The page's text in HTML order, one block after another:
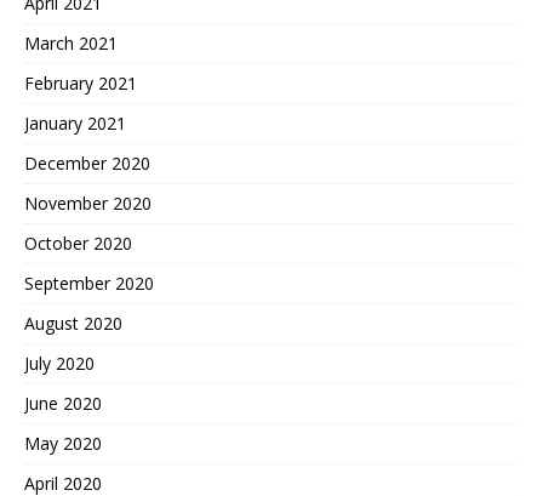
March 2021
February 2021
January 2021
December 2020
November 2020
October 2020
September 2020
August 2020
July 2020
June 2020
May 2020
April 2020